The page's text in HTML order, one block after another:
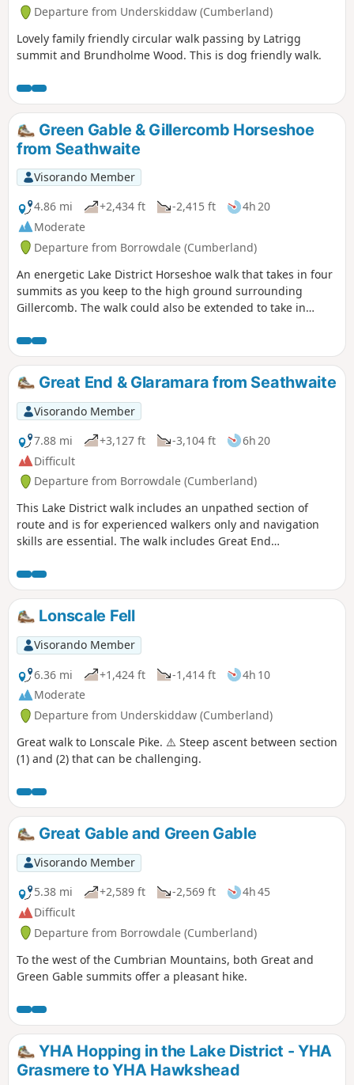
Departure from Underskiddaw (Cumberland)
Lovely family friendly circular walk passing by Latrigg
summit and Brundholme Wood. This is dog friendly walk.
Green Gable & Gillercomb Horseshoe
from Seathwaite
Visorando Member
4.86 mi
+2,434 ft -2,415 ft
4h 20
Moderate
Departure from Borrowdale (Cumberland)
An energetic Lake District Horseshoe walk that takes in four
summits as you keep to the high ground surrounding
Gillercomb. The walk could also be extended to take in
Great End & Glaramara from Seathwaite
Visorando Member
7.88 mi
+3,127 ft -3,104 ft
6h 20
Difficult
Departure from Borrowdale (Cumberland)
This Lake District walk includes an unpathed section of
route and is for experienced walkers only and navigation
skills are essential. The walk includes Great End
ground to the summit of Glaramara. The descent from the
latter summit requires careful navigation for a trouble-free
descent back down to Seathwaite.
Lonscale Fell
Visorando Member
6.36 mi
+1,424 ft -1,414 ft
4h 10
Moderate
Departure from Underskiddaw (Cumberland)
Great walk to Lonscale Pike. ⚠️ Steep ascent between section
(1) and (2) that can be challenging.
Great Gable and Green Gable
Visorando Member
5.38 mi
+2,589 ft -2,569 ft
4h 45
Difficult
Departure from Borrowdale (Cumberland)
To the west of the Cumbrian Mountains, both Great and
Green Gable summits offer a pleasant hike.
YHA Hopping in the Lake District - YHA
Grasmere to YHA Hawkshead